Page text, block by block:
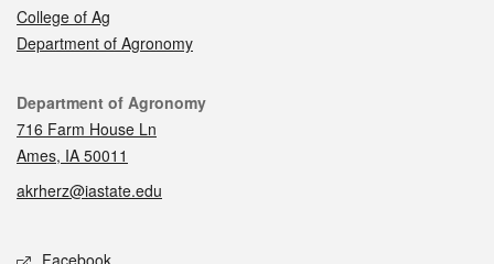
College of Ag
Department of Agronomy
Contact
Department of Agronomy
716 Farm House Ln
Ames, IA 50011
akrherz@iastate.edu
Social media